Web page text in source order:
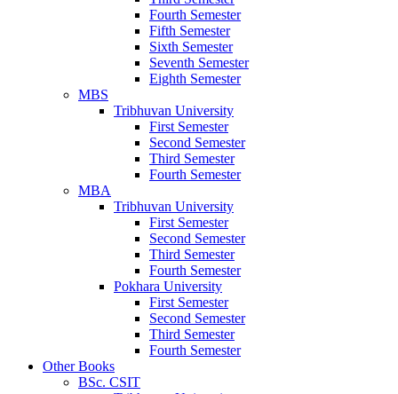
Fourth Semester
Fifth Semester
Sixth Semester
Seventh Semester
Eighth Semester
MBS
Tribhuvan University
First Semester
Second Semester
Third Semester
Fourth Semester
MBA
Tribhuvan University
First Semester
Second Semester
Third Semester
Fourth Semester
Pokhara University
First Semester
Second Semester
Third Semester
Fourth Semester
Other Books
BSc. CSIT